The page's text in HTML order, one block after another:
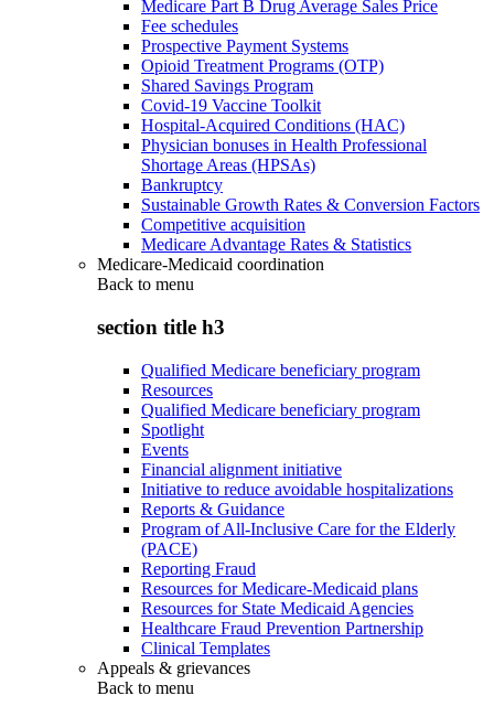
Medicare Part B Drug Average Sales Price
Fee schedules
Prospective Payment Systems
Opioid Treatment Programs (OTP)
Shared Savings Program
Covid-19 Vaccine Toolkit
Hospital-Acquired Conditions (HAC)
Physician bonuses in Health Professional
Shortage Areas (HPSAs)
Bankruptcy
Sustainable Growth Rates & Conversion Factors
Competitive acquisition
Medicare Advantage Rates & Statistics
Medicare-Medicaid coordination
Back to menu
section title h3
Qualified Medicare beneficiary program
Resources
Qualified Medicare beneficiary program
Spotlight
Events
Financial alignment initiative
Initiative to reduce avoidable hospitalizations
Reports & Guidance
Program of All-Inclusive Care for the Elderly
(PACE)
Reporting Fraud
Resources for Medicare-Medicaid plans
Resources for State Medicaid Agencies
Healthcare Fraud Prevention Partnership
Clinical Templates
Appeals & grievances
Back to menu